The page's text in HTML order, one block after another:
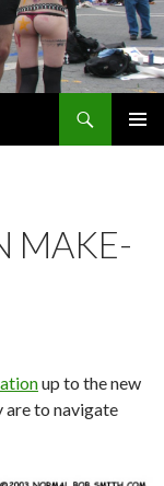
MAKE-
up to the new
are to navigate